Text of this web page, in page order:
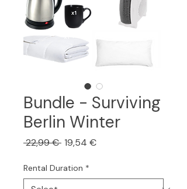
Bundle - Surviving
Berlin Winter
22,99 € Regular
19,54 €Sale
Rental Duration *